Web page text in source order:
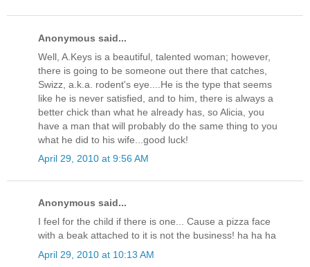
Anonymous said...
Well, A.Keys is a beautiful, talented woman; however,
there is going to be someone out there that catches,
Swizz, a.k.a. rodent's eye....He is the type that seems
like he is never satisfied, and to him, there is always a
better chick than what he already has, so Alicia, you
have a man that will probably do the same thing to you
what he did to his wife...good luck!
April 29, 2010 at 9:56 AM
Anonymous said...
I feel for the child if there is one... Cause a pizza face
with a beak attached to it is not the business! ha ha ha
April 29, 2010 at 10:13 AM